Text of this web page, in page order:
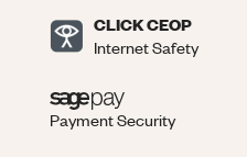
CLICK CEOP
Internet Safety
Payment Security